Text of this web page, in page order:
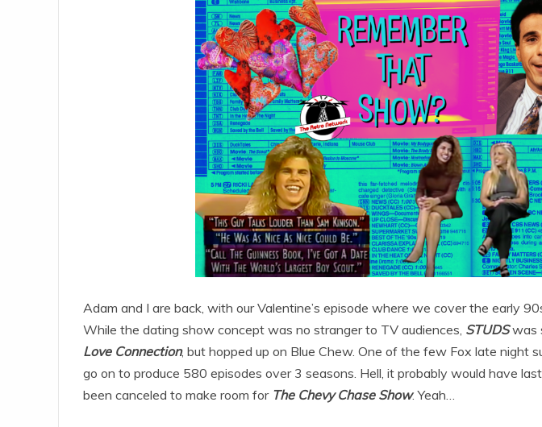
Adam and I are back, with our Valentine’s episode where we cover the early
While the dating show concept was no stranger to TV audiences, STUDSwas
Love Connection, but hopped up on Blue Chew. One of the few Fox late night
go on to produce 580 episodes over 3 seasons. Hell, it probably would have
been canceled to make room for The Chevy Chase Show. Yeah…